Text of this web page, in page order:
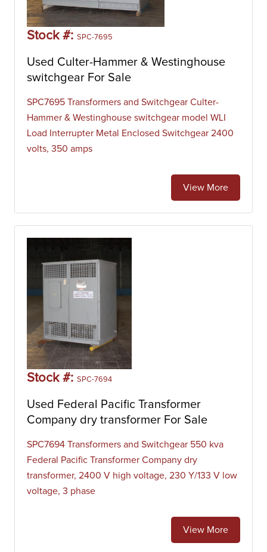
Stock #: SPC-7695
Used Culter-Hammer & Westinghouse
switchgear For Sale
SPC7695 Transformers and Switchgear Culter-
Hammer & Westinghouse switchgear model WLI
Load Interrupter Metal Enclosed Switchgear 2400
volts, 350 amps
View More
Stock #: SPC-7694
Used Federal Pacific Transformer
Company dry transformer For Sale
SPC7694 Transformers and Switchgear 550 kva
Federal Pacific Transformer Company dry
transformer, 2400 V high voltage, 230 Y/133 V low
voltage, 3 phase
View More